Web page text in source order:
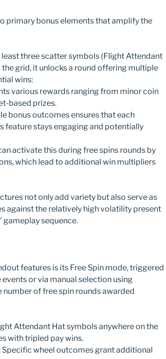
primary bonus elements that amplify the
least three scatter symbols (Flight Attendant
the grid, it unlocks a round offering multiple
wins:
various rewards ranging from minor coin
based prizes.
bonus outcomes ensures that each
feature stays engaging and potentially
activate this during free spins rounds by
which lead to additional win multipliers
not only add variety but also serve as
against the relatively high volatility present
gameplay sequence.
features is its Free Spin mode, triggered
or via manual selection using
number of free spin rounds awarded
Attendant Hat symbols anywhere on the
with tripled pay wins.
Specific wheel outcomes grant additional